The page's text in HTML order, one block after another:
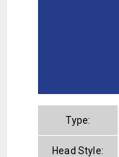
Type:
Head Style: